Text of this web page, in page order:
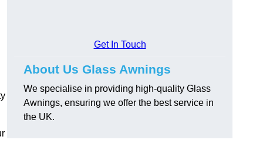
Get In Touch
About Us Glass Awnings
We specialise in providing high-quality Glass
Awnings, ensuring we offer the best service in
the UK.